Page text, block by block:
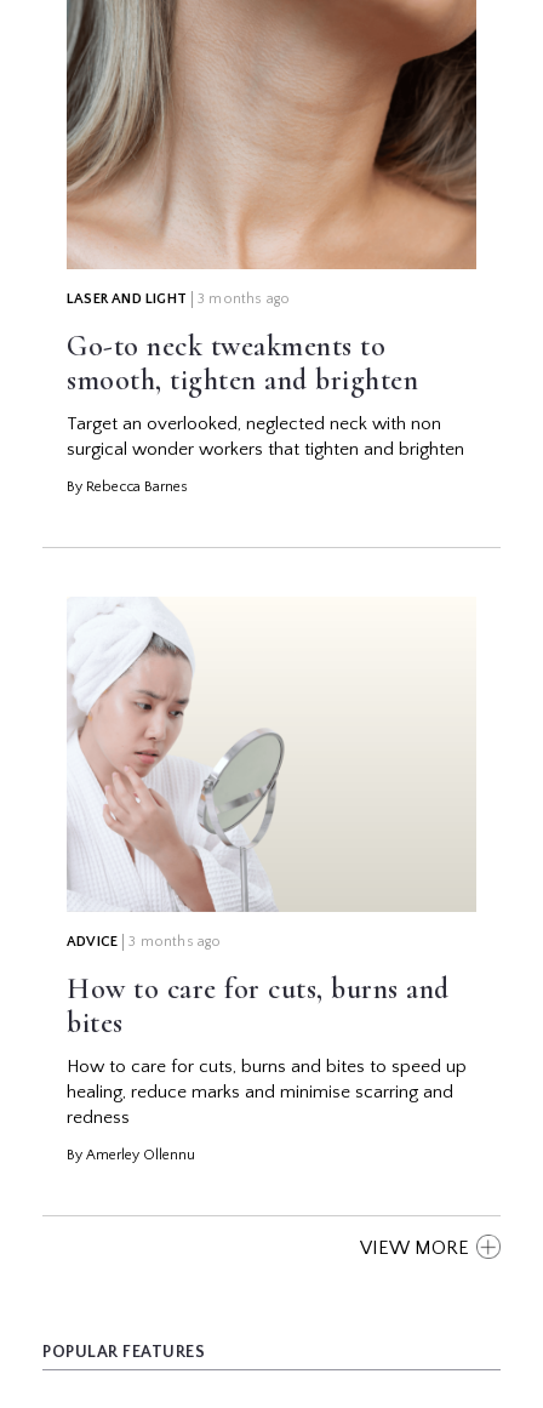
LASER AND LIGHT 3 months ago
Go-to neck tweakments to
smooth, tighten and brighten
Target an overlooked, neglected neck with non
surgical wonder workers that tighten and brighten
By Rebecca Barnes
ADVICE 3 months ago
How to care for cuts, burns and
bites
How to care for cuts, burns and bites to speed up
healing, reduce marks and minimise scarring and
redness
By Amerley Ollennu
VIEW MORE
POPULAR FEATURES